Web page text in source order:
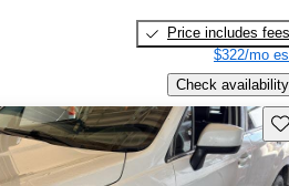
Price includes fees
$322/mo
Check availability